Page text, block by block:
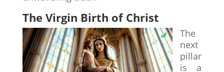
The Virgin Birth of Christ
The
next
pillar
is a